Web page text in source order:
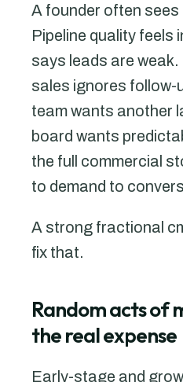
A founder often
Pipeline quality feels
says leads are
sales ignores follow-
team wants another
board wants
the full commercial
to demand to
A strong fractional
fix that.
Random acts of
the real expense
Early-stage and